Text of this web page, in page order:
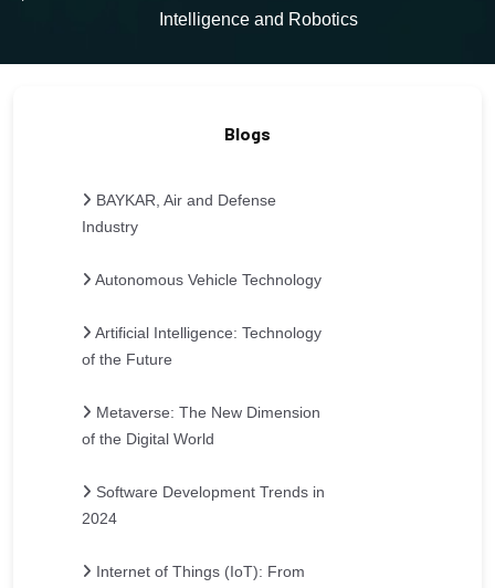
Intelligence and Robotics
Blogs
BAYKAR, Air and Defense
Industry
Autonomous Vehicle Technology
Artificial Intelligence: Technology
of the Future
Metaverse: The New Dimension
of the Digital World
Software Development Trends in
2024
Internet of Things (IoT): From